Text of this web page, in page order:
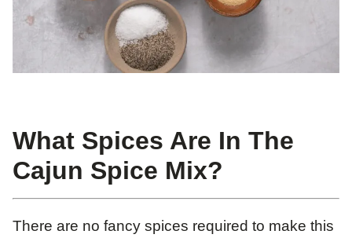
What Spices Are In The
Cajun Spice Mix?
There are no fancy spices required to make this